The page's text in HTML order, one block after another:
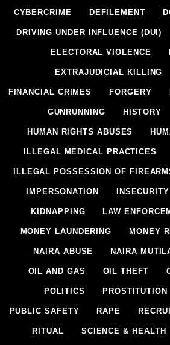
CYBERCRIME DEFILEMENT
DRIVING UNDER INFLUENCE (DUI)
ELECTORAL VIOLENCE
EXTRAJUDICIAL KILLING
FINANCIAL CRIMES FORGERY
GUNRUNNING HISTORY
HUMAN RIGHTS ABUSES
ILLEGAL MEDICAL PRACTICES
ILLEGAL POSSESSION OF
IMPERSONATION INSECURITY
KIDNAPPING LAW
MONEY LAUNDERING MONEY
NAIRA ABUSE NAIRA
OIL AND GAS OIL THEFT
POLITICS PROSTITUTION
PUBLIC SAFETY RAPE
RITUAL SCIENCE & HEALTH